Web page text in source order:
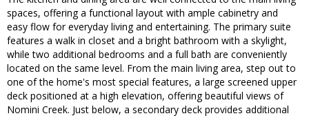
spaces, offering a functional layout with ample cabinetry and
easy flow for everyday living and entertaining. The primary suite
features a walk in closet and a bright bathroom with a skylight,
while two additional bedrooms and a full bath are conveniently
located on the same level. From the main living area, step out to
one of the home's most special features, a large screened upper
deck positioned at a high elevation, offering beautiful views of
Nomini Creek. Just below, a secondary deck provides additional